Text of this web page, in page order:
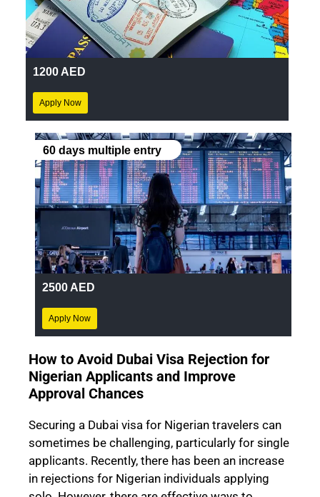
1200 AED
Apply Now
60 days multiple entry
2500 AED
Apply Now
How to Avoid Dubai Visa Rejection for
Nigerian Applicants and Improve
Approval Chances
Securing a Dubai visa for Nigerian travelers can
sometimes be challenging, particularly for single
applicants. Recently, there has been an increase
in rejections for Nigerian individuals applying